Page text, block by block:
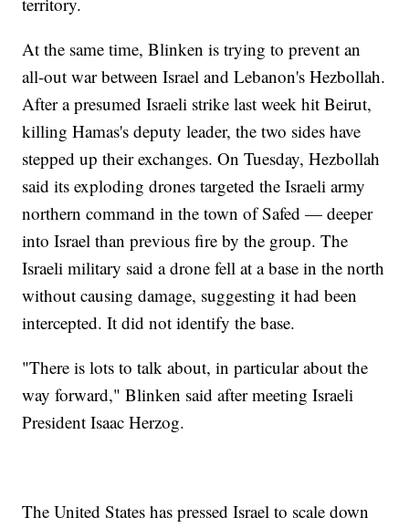
At the same time, Blinken is trying to prevent an
all-out war between Israel and Lebanon's Hezbollah.
After a presumed Israeli strike last week hit Beirut,
killing Hamas's deputy leader, the two sides have
stepped up their exchanges. On Tuesday, Hezbollah
said its exploding drones targeted the Israeli army
northern command in the town of Safed — deeper
into Israel than previous fire by the group. The
Israeli military said a drone fell at a base in the north
without causing damage, suggesting it had been
intercepted. It did not identify the base.
"There is lots to talk about, in particular about the
way forward," Blinken said after meeting Israeli
President Isaac Herzog.
The United States has pressed Israel to scale down